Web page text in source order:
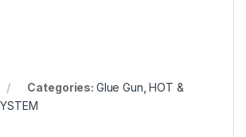
Categories: Glue Gun ,HOT &